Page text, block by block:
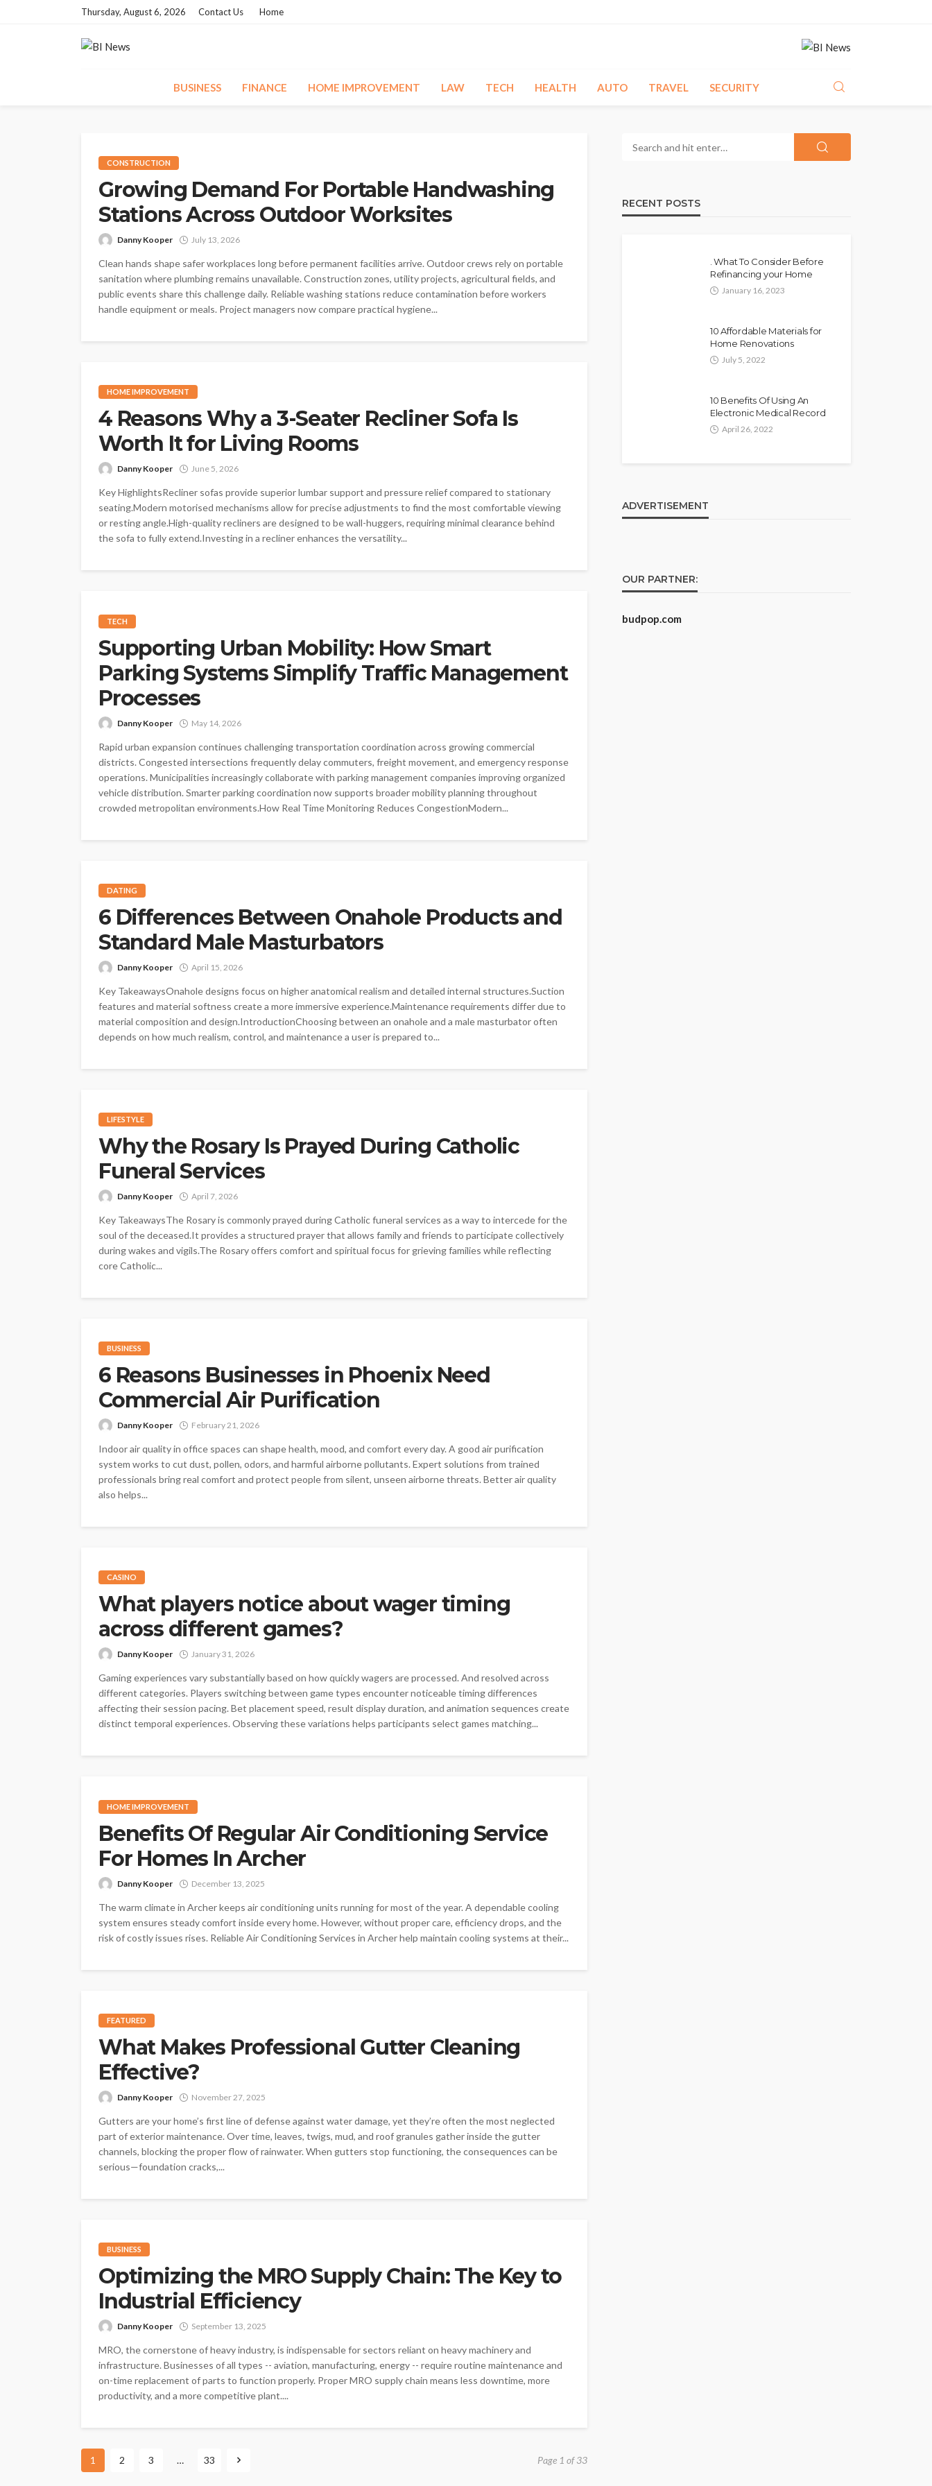
Thursday, August 6, 2026 Contact Us Home
BUSINESS FINANCE HOME IMPROVEMENT LAW TECH HEALTH AUTO TRAVEL SECURITY
CONSTRUCTION
Growing Demand For Portable Handwashing
Stations Across Outdoor Worksites
Danny Kooper July 13, 2026
Clean hands shape safer workplaces long before permanent facilities arrive. Outdoor crews rely on portable
sanitation where plumbing remains unavailable. Construction zones, utility projects, agricultural fields, and
public events share this challenge daily. Reliable washing stations reduce contamination before workers
handle equipment or meals. Project managers now compare practical hygiene...
HOME IMPROVEMENT
4 Reasons Why a 3-Seater Recliner Sofa Is
Worth It for Living Rooms
Danny Kooper June 5, 2026
Key HighlightsRecliner sofas provide superior lumbar support and pressure relief compared to stationary
seating.Modern motorised mechanisms allow for precise adjustments to find the most comfortable viewing
or resting angle.High-quality recliners are designed to be wall-huggers, requiring minimal clearance behind
the sofa to fully extend.Investing in a recliner enhances the versatility...
TECH
Supporting Urban Mobility: How Smart
Parking Systems Simplify Traffic Management
Processes
Danny Kooper May 14, 2026
Rapid urban expansion continues challenging transportation coordination across growing commercial
districts. Congested intersections frequently delay commuters, freight movement, and emergency response
operations. Municipalities increasingly collaborate with parking management companies improving organized
vehicle distribution. Smarter parking coordination now supports broader mobility planning throughout
crowded metropolitan environments.How Real Time Monitoring Reduces CongestionModern...
DATING
6 Differences Between Onahole Products and
Standard Male Masturbators
Danny Kooper April 15, 2026
Key TakeawaysOnahole designs focus on higher anatomical realism and detailed internal structures.Suction
features and material softness create a more immersive experience.Maintenance requirements differ due to
material composition and design.IntroductionChoosing between an onahole and a male masturbator often
depends on how much realism, control, and maintenance a user is prepared to...
LIFESTYLE
Why the Rosary Is Prayed During Catholic
Funeral Services
Danny Kooper April 7, 2026
Key TakeawaysThe Rosary is commonly prayed during Catholic funeral services as a way to intercede for the
soul of the deceased.It provides a structured prayer that allows family and friends to participate collectively
during wakes and vigils.The Rosary offers comfort and spiritual focus for grieving families while reflecting
core Catholic...
BUSINESS
6 Reasons Businesses in Phoenix Need
Commercial Air Purification
Danny Kooper February 21, 2026
Indoor air quality in office spaces can shape health, mood, and comfort every day. A good air purification
system works to cut dust, pollen, odors, and harmful airborne pollutants. Expert solutions from trained
professionals bring real comfort and protect people from silent, unseen airborne threats. Better air quality
also helps...
CASINO
What players notice about wager timing
across different games?
Danny Kooper January 31, 2026
Gaming experiences vary substantially based on how quickly wagers are processed. And resolved across
different categories. Players switching between game types encounter noticeable timing differences
affecting their session pacing. Bet placement speed, result display duration, and animation sequences create
distinct temporal experiences. Observing these variations helps participants select games matching...
HOME IMPROVEMENT
Benefits Of Regular Air Conditioning Service
For Homes In Archer
Danny Kooper December 13, 2025
The warm climate in Archer keeps air conditioning units running for most of the year. A dependable cooling
system ensures steady comfort inside every home. However, without proper care, efficiency drops, and the
risk of costly issues rises. Reliable Air Conditioning Services in Archer help maintain cooling systems at their...
FEATURED
What Makes Professional Gutter Cleaning
Effective?
Danny Kooper November 27, 2025
Gutters are your home’s first line of defense against water damage, yet they’re often the most neglected
part of exterior maintenance. Over time, leaves, twigs, mud, and roof granules gather inside the gutter
channels, blocking the proper flow of rainwater. When gutters stop functioning, the consequences can be
serious—foundation cracks,...
BUSINESS
Optimizing the MRO Supply Chain: The Key to
Industrial Efficiency
Danny Kooper September 13, 2025
MRO, the cornerstone of heavy industry, is indispensable for sectors reliant on heavy machinery and
infrastructure. Businesses of all types -- aviation, manufacturing, energy -- require routine maintenance and
on-time replacement of parts to function properly. Proper MRO supply chain means less downtime, more
productivity, and a more competitive plant....
1 2 3 … 33 Page 1 of 33
RECENT POSTS
. What To Consider Before
Refinancing your Home
January 16, 2023
10 Affordable Materials for
Home Renovations
July 5, 2022
10 Benefits Of Using An
Electronic Medical Record
April 26, 2022
ADVERTISEMENT
OUR PARTNER:
budpop.com